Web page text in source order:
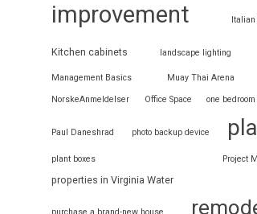
improvement
Kitchen cabinets landscape lighting
Management Basics Muay Thai Arena
NorskeAnmeldelser Office Space one
Paul Daneshrad photo backup device
plant boxes Project
properties in Virginia Water